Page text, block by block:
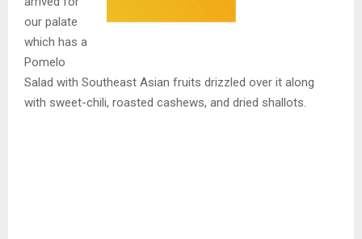
our palate
which has a
Pomelo
Salad with Southeast Asian fruits drizzled over it along
with sweet-chili, roasted cashews, and dried shallots.